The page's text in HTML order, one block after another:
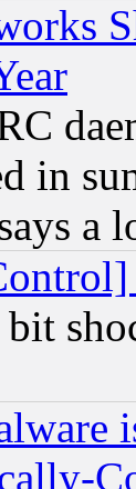
in
a
bit